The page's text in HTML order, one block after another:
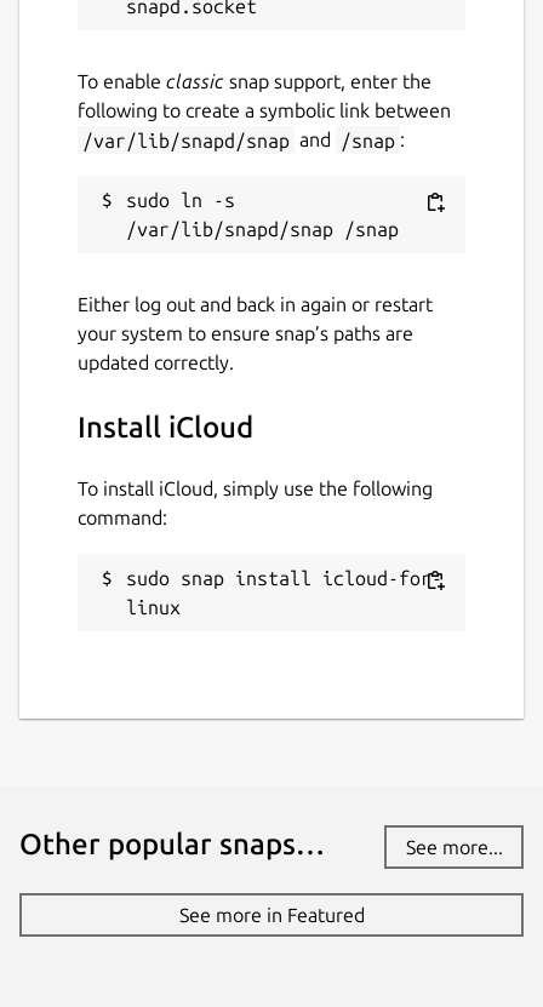
To enable classic snap support, enter the
following to create a symbolic link between
/var/lib/snapd/snap and /snap :
sudo ln -s
Either log out and back in again or restart
your system to ensure snap’s paths are
updated correctly.
Install iCloud
To install iCloud, simply use the following
command:
sudo snap install icloud-for-
linux
Other popular snaps… See more...
See more in Featured